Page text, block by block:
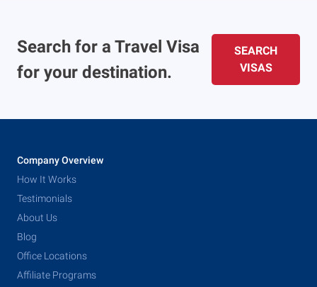
Search for a Travel Visa
for your destination.
SEARCH
VISAS
Company Overview
How It Works
Testimonials
About Us
Blog
Office Locations
Affiliate Programs